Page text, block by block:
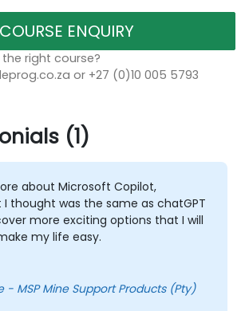
COURSE ENQUIRY
right course?
or +27 (0)10 005 5793
(1)
about Microsoft Copilot,
thought was the same as chatGPT
more exciting options that I will
my life easy.